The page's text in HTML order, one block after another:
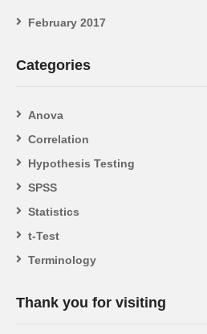
February 2017
Categories
Anova
Correlation
Hypothesis Testing
SPSS
Statistics
t-Test
Terminology
Thank you for visiting